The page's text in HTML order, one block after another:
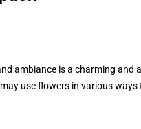
ambiance is a charming and
use flowers in various ways